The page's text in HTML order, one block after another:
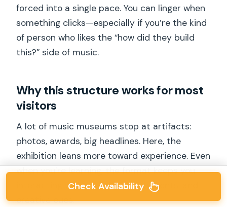
forced into a single pace. You can linger when
something clicks—especially if you’re the kind
of person who likes the “how did they build
this?” side of music.
Why this structure works for most
visitors
A lot of music museums stop at artifacts:
photos, awards, big headlines. Here, the
exhibition leans more toward experience. Even
when you’re learning, the format keeps you
interacting with sound, story elements, and
creative cues.
Check Availability